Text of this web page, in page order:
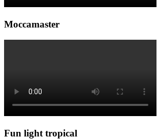
Moccamaster
Fun light tropical